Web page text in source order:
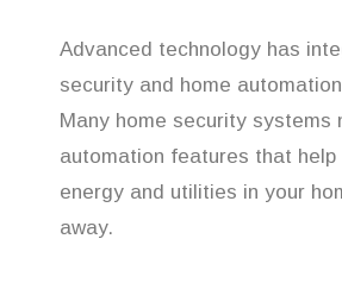
Advanced technology has
security and home
Many home security systems
automation features that
energy and utilities in your
away.